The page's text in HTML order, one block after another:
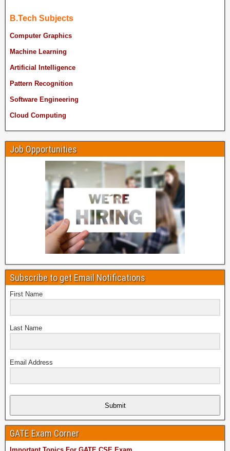
B.Tech Subjects
Computer Graphics
Machine Learning
Artificial Intelligence
Pattern Recognition
Software Engineering
Cloud Computing
Job Opportunities
Subscribe to get Email Notifications
First Name
Last Name
Email Address
Submit
GATE Exam Corner